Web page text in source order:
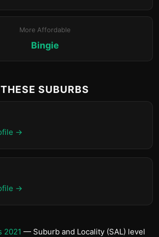
More Affordable
Bingie
SUBURBS
→
→
2021 — Suburb and Locality (SAL) level